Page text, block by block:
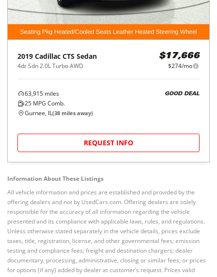
2019 Cadillac CTS Sedan
4dr Sdn 2.0L Turbo AWD
$17,666
$274/mo
63,915 miles
25 MPG Comb.
GOOD DEAL
Gurnee, IL(38 miles away)
REQUEST INFO
Information About These Listings
All vehicle information and prices are established and provided by the
offering dealers and not by UsedCars.com. Offering dealers are solely
responsible for the accuracy of all information regarding the vehicle
presented and its compliance with applicable laws, rules, and regulations.
Unless otherwise stated separately in the vehicle details, prices exclude
taxes, title, registration, license, and other governmental fees; emission
testing and compliance fees; freight and destination chargers; dealer
documentary, processing, administrative, closing or similar fees; or prices
for options (if any) added by dealer at customer’s request. Prices valid